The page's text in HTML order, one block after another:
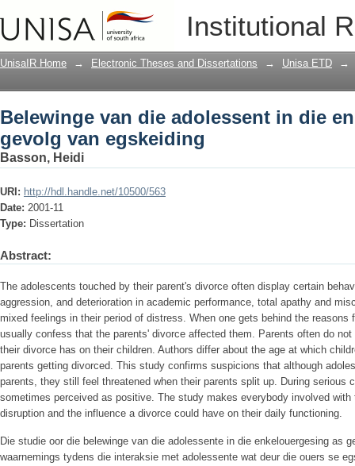
Institutional
Belewinge van die adolessent in die
UnisaIR Home → Electronic Theses and Dissertations → Unisa ETD →
Belewinge van die adolessent in die
gevolg van egskeiding
Basson, Heidi
URI: http://hdl.handle.net/10500/563
Date: 2001-11
Type: Dissertation
Abstract:
The adolescents touched by their parent's divorce often display certain
aggression, and deterioration in academic performance, total apathy and
mixed feelings in their period of distress. When one gets behind the reasons
usually confess that the parents' divorce affected them. Parents often do
their divorce has on their children. Authors differ about the age at which
parents getting divorced. This study confirms suspicions that although
parents, they still feel threatened when their parents split up. During serious
sometimes perceived as positive. The study makes everybody involved
disruption and the influence a divorce could have on their daily functioning.
Die studie oor die belewinge van die adolessente in die enkelouergesing as
waarnemings tydens die interaksie met adolessente wat deur die ouers se